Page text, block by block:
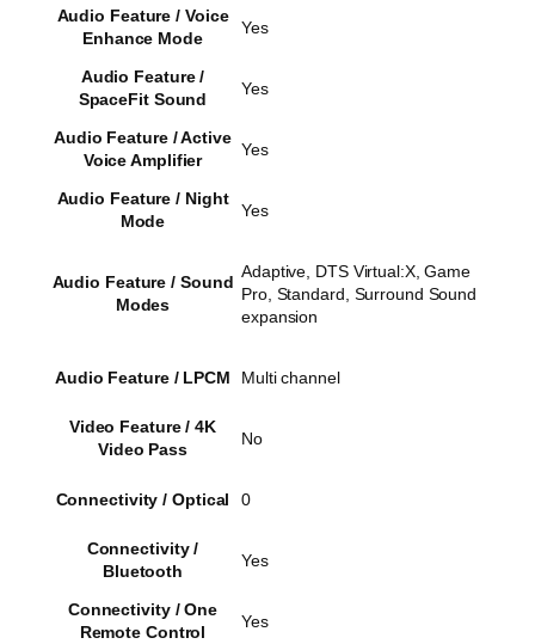
Audio Feature / Voice
Enhance Mode
Yes
Audio Feature /
SpaceFit Sound
Yes
Audio Feature / Active
Voice Amplifier
Yes
Audio Feature / Night
Mode
Yes
Audio Feature / Sound
Modes
Adaptive, DTS Virtual:X, Game
Pro, Standard, Surround Sound
expansion
Audio Feature / LPCM Multi channel
Video Feature / 4K
Video Pass
No
Connectivity / Optical 0
Connectivity /
Bluetooth
Yes
Connectivity / One
Remote Control
Yes